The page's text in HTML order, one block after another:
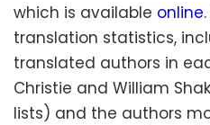
which is available online
translation statistics,
translated authors in
Christie and William
lists) and the authors